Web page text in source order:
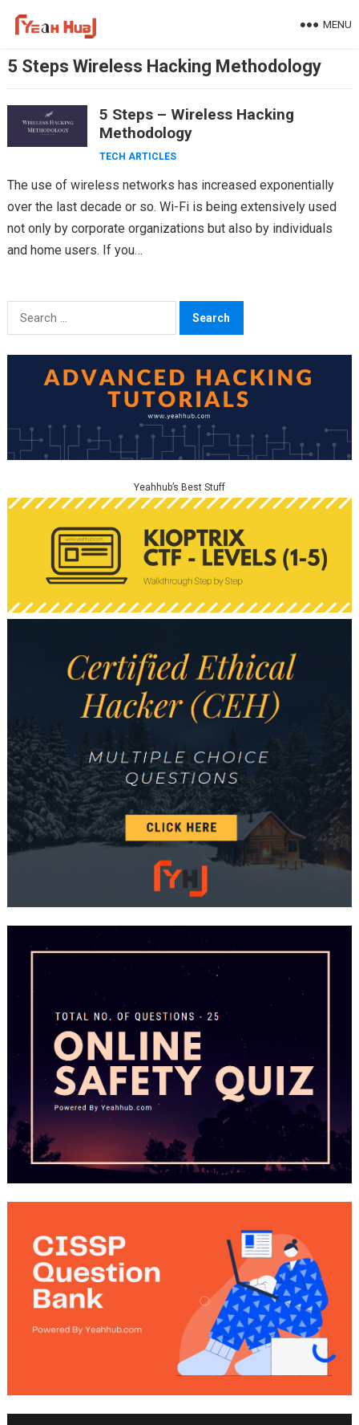
MENU
5 Steps Wireless Hacking Methodology
5 Steps – Wireless Hacking
Methodology
TECH ARTICLES
The use of wireless networks has increased exponentially
over the last decade or so. Wi-Fi is being extensively used
not only by corporate organizations but also by individuals
and home users. If you…
Search
for:
Yeahhub’s Best Stuff